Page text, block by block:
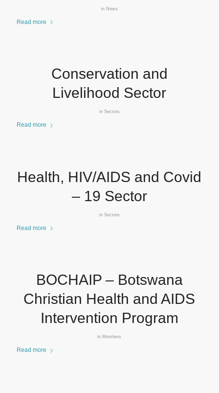
in News
Read more
Conservation and
Livelihood Sector
in Sectors
Read more
Health, HIV/AIDS and Covid
– 19 Sector
in Sectors
Read more
BOCHAIP – Botswana
Christian Health and AIDS
Intervention Program
in Members
Read more